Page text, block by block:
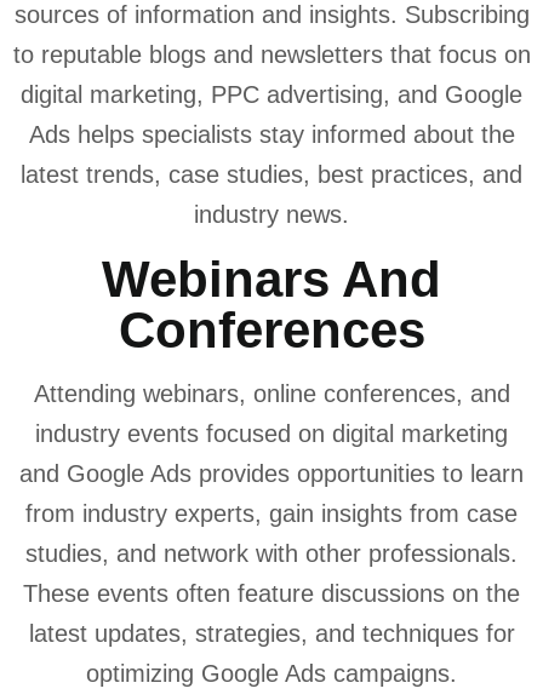
sources of information and insights. Subscribing
to reputable blogs and newsletters that focus on
digital marketing, PPC advertising, and Google
Ads helps specialists stay informed about the
latest trends, case studies, best practices, and
industry news.
Webinars And
Conferences
Attending webinars, online conferences, and
industry events focused on digital marketing
and Google Ads provides opportunities to learn
from industry experts, gain insights from case
studies, and network with other professionals.
These events often feature discussions on the
latest updates, strategies, and techniques for
optimizing Google Ads campaigns.